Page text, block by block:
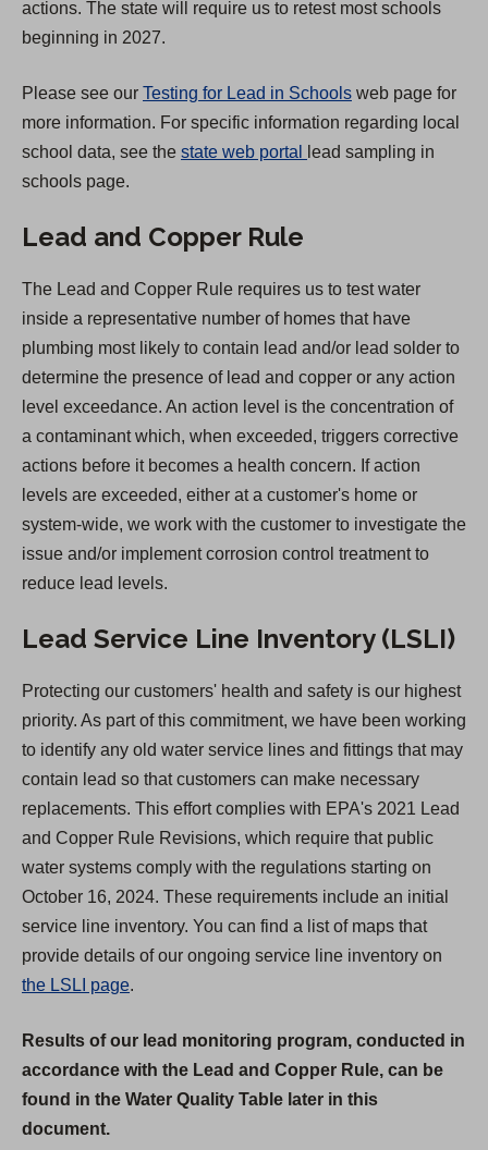
a
actions. The state will require us to retest most schools
beginning in 2027.
Please see our Testing for Lead in Schools web page for
more information. For specific information regarding local
school data, see the state web portal (
s
i
n
a
n
e
w
t
a
b
lead sampling in
schools page.
Lead and Copper Rule
The Lead and Copper Rule requires us to test water
inside a representative number of homes that have
plumbing most likely to contain lead and/or lead solder to
determine the presence of lead and copper or any action
level exceedance. An action level is the concentration of
a contaminant which, when exceeded, triggers corrective
actions before it becomes a health concern. If action
levels are exceeded, either at a customer's home or
system-wide, we work with the customer to investigate the
issue and/or implement corrosion control treatment to
reduce lead levels.
Lead Service Line Inventory (LSLI)
Protecting our customers' health and safety is our highest
priority. As part of this commitment, we have been working
to identify any old water service lines and fittings that may
contain lead so that customers can make necessary
replacements. This effort complies with EPA's 2021 Lead
and Copper Rule Revisions, which require that public
water systems comply with the regulations starting on
October 16, 2024. These requirements include an initial
service line inventory. You can find a list of maps that
provide details of our ongoing service line inventory on
the LSLI page.
Results of our lead monitoring program, conducted in
accordance with the Lead and Copper Rule, can be
found in the Water Quality Table later in this
document.